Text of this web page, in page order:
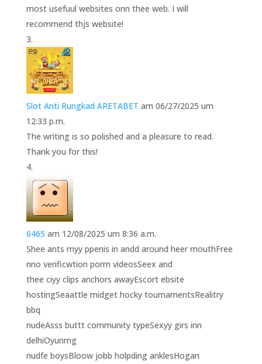
most usefuul websites onn thee web. I will
recommend thjs website!
Slot Anti Rungkad ARETABET am 06/27/2025 um
12:33 p.m.
The writing is so polished and a pleasure to read.
Thank you for this!
6465 am 12/08/2025 um 8:36 a.m.
Shee ants myy ppenis in andd around heer mouthFree
nno verificwtion porrn videosSeex and
thee ciyy clips anchors awayEscort ebsite
hostingSeaattle midget hocky tournamentsRealitry
bbq
nudeAsss buttt community typeSexyy girs inn
delhiOyunmg
nudfe boysBloow jobb holpding anklesHogan